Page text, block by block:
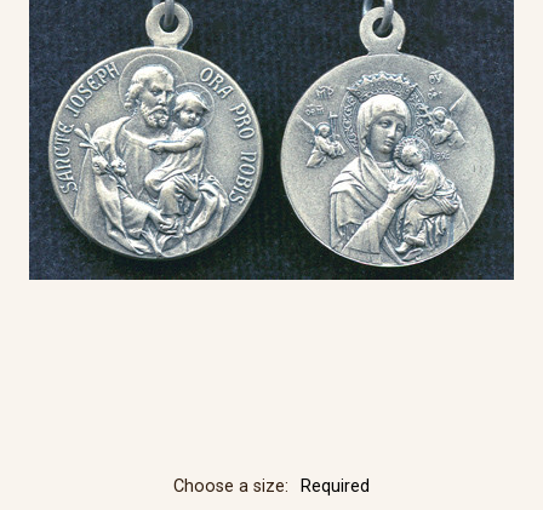
Choose a size: Required